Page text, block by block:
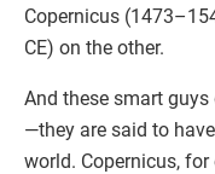
Copernicus
CE) on the other.
And these smart
—they are said to have
world. Copernicus,